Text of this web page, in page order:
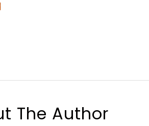
The Author